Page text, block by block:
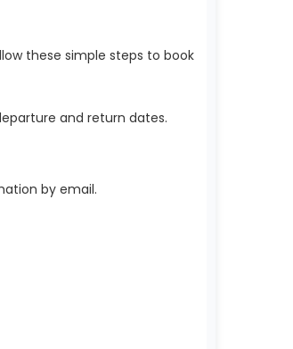
these simple steps to book
and return dates.
by email.